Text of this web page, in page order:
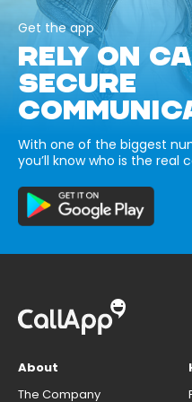
Get the app
RELY ON
SECURE
With one of the biggest
you’ll know who is the real
About
The Company